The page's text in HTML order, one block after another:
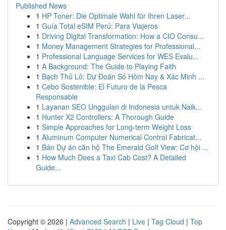
Published News
1 HP Toner: Die Optimale Wahl für Ihren Laser...
1 Guía Total eSIM Perú: Para Viajeros
1 Driving Digital Transformation: How a CIO Consu...
1 Money Management Strategies for Professional...
1 Professional Language Services for WES Evalu...
1 A Background: The Guide to Playing Faith
1 Bạch Thủ Lô: Dự Đoán Số Hôm Nay & Xác Minh ...
1 Cebo Sostenible: El Futuro de la Pesca
Responsable
1 Layanan SEO Unggulan di Indonesia untuk Naik...
1 Hunter X2 Controllers: A Thorough Guide
1 Simple Approaches for Long-term Weight Loss
1 Aluminum Computer Numerical Control Fabricat...
1 Bán Dự án căn hộ The Emerald Golf View: Cơ hội ...
1 How Much Does a Taxi Cab Cost? A Detailed
Guide...
Copyright © 2026 | Advanced Search | Live | Tag Cloud | Top